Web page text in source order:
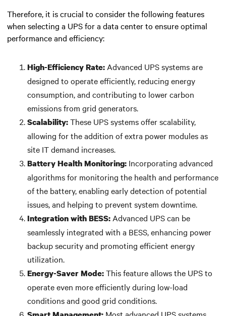
Therefore, it is crucial to consider the following features
when selecting a UPS for a data center to ensure optimal
performance and efficiency:
High-Efficiency Rate: Advanced UPS systems are
designed to operate efficiently, reducing energy
consumption, and contributing to lower carbon
emissions from grid generators.
Scalability:These UPS systems offer scalability,
allowing for the addition of extra power modules as
site IT demand increases.
Battery Health Monitoring: Incorporating advanced
algorithms for monitoring the health and performance
of the battery, enabling early detection of potential
issues, and helping to prevent system downtime.
Integration with BESS: Advanced UPS can be
seamlessly integrated with a BESS, enhancing power
backup security and promoting efficient energy
utilization.
Energy-Saver Mode:This feature allows the UPS to
operate even more efficiently during low-load
conditions and good grid conditions.